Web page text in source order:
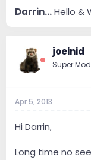
Darrin...Hello &
joeinid
Super
Apr 5, 2013
Hi Darrin,
Long time no